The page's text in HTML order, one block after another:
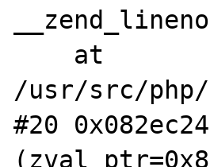
/usr/src/php/
#20